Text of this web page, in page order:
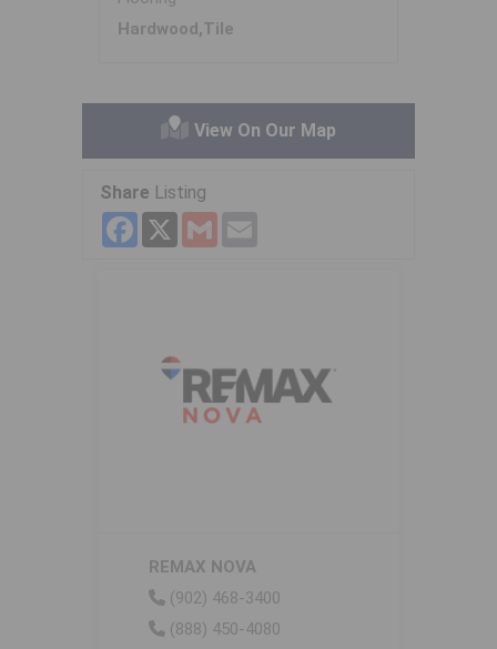
Hardwood,Tile
View On Our Map
Share Listing
Facebook
X Gmail
REMAX NOVA
(902) 468-3400
(888) 450-4080